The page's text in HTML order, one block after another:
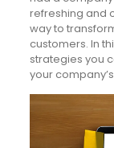
refreshing and
way to
customers. In
strategies you
your